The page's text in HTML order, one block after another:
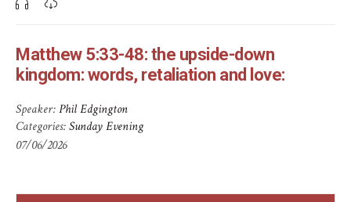
Matthew 5:33-48: the upside-down
kingdom: words, retaliation and love:
Speaker:Phil Edgington
Categories:Sunday Evening
07/06/2026